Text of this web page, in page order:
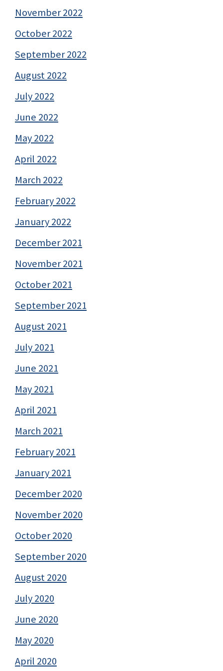
November 2022
October 2022
September 2022
August 2022
July 2022
June 2022
May 2022
April 2022
March 2022
February 2022
January 2022
December 2021
November 2021
October 2021
September 2021
August 2021
July 2021
June 2021
May 2021
April 2021
March 2021
February 2021
January 2021
December 2020
November 2020
October 2020
September 2020
August 2020
July 2020
June 2020
May 2020
April 2020